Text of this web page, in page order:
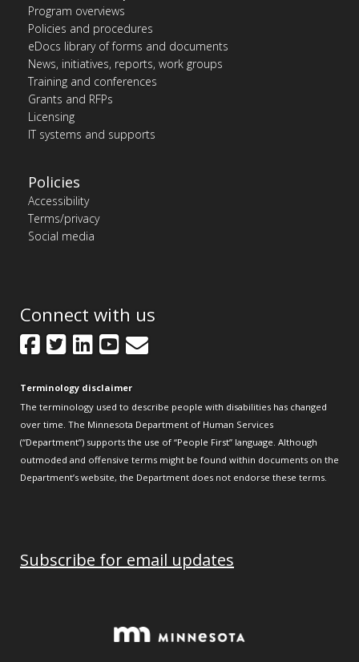
Program overviews
Policies and procedures
eDocs library of forms and documents
News, initiatives, reports, work groups
Training and conferences
Grants and RFPs
Licensing
IT systems and supports
Policies
Accessibility
Terms/privacy
Social media
Connect with us
Facebook
Twitter
LinkedIn
YouTube
GovDelivery
Terminology disclaimer
The terminology used to describe people with disabilities has changed
over time. The Minnesota Department of Human Services
(“Department”) supports the use of “People First” language. Although
outmoded and offensive terms might be found within documents on the
Department’s website, the Department does not endorse these terms.
Subscribe for email updates